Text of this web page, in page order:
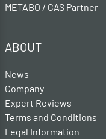
METABO / CAS Partner
ABOUT
News
Company
Expert Reviews
Terms and Conditions
Legal Information